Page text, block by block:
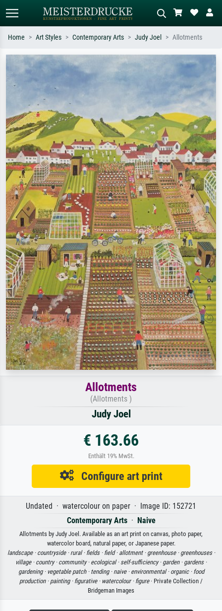
Standard search AI image search
Search by artist, work title or style –
e.g. Monet, Starry Night,
Impressionism, Hokusai wave, nude.
Describe the scene – e.g. green
meadow, abstract with lots of red, dark
oil painting, standing nude next to a
Home Art Styles Contemporary Arts Judy Joel Allotments
Allotments
(Allotments )
Judy Joel
€ 163.66
Enthält 19% MwSt.
Configure art print
Undated · watercolour on paper · Image ID: 152721
Contemporary Arts· Naive
Allotments by Judy Joel. Available as an art print on canvas, photo paper,
watercolor board, natural paper, or Japanese paper.
landscape · countryside · rural · fields · field · allotment · greenhouse · greenhouses ·
village · country · community · ecological · self-sufficiency · garden · gardens ·
gardening · vegetable patch · tending · naive · environmental · organic · food
production · painting · figurative · watercolour · figure· Private Collection /
Bridgeman Images